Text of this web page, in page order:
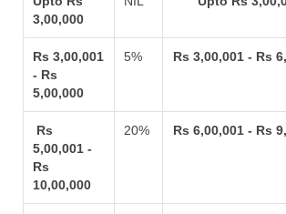
3,00,000
Rs 3,00,001
- Rs
5,00,000
5% Rs 3,00,001 - Rs
Rs
5,00,001 -
Rs
10,00,000
20% Rs 6,00,001 - Rs